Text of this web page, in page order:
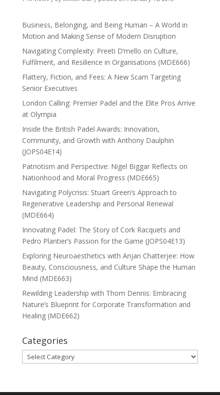
Business, Belonging, and Being Human – A World in
Motion and Making Sense of Modern Disruption
Navigating Complexity: Preeti D’mello on Culture,
Fulfilment, and Resilience in Organisations (MDE666)
Flattery, Fiction, and Fees: A New Scam Targeting
Senior Executives
London Calling: Premier Padel and the Elite Pros Arrive
at Olympia
Inside the British Padel Awards: Innovation,
Community, and Growth with Anthony Daulphin
(JOPS04E14)
Patriotism and Perspective: Nigel Biggar Reflects on
Nationhood and Moral Progress (MDE665)
Navigating Polycrisis: Stuart Green’s Approach to
Regenerative Leadership and Personal Renewal
(MDE664)
Innovating Padel: The Story of Cork Racquets and
Pedro Plantier’s Passion for the Game (JOPS04E13)
Exploring Neuroaesthetics with Anjan Chatterjee: How
Beauty, Consciousness, and Culture Shape the Human
Mind (MDE663)
Rewilding Leadership with Thom Dennis: Embracing
Nature’s Blueprint for Corporate Transformation and
Healing (MDE662)
Categories
Categories